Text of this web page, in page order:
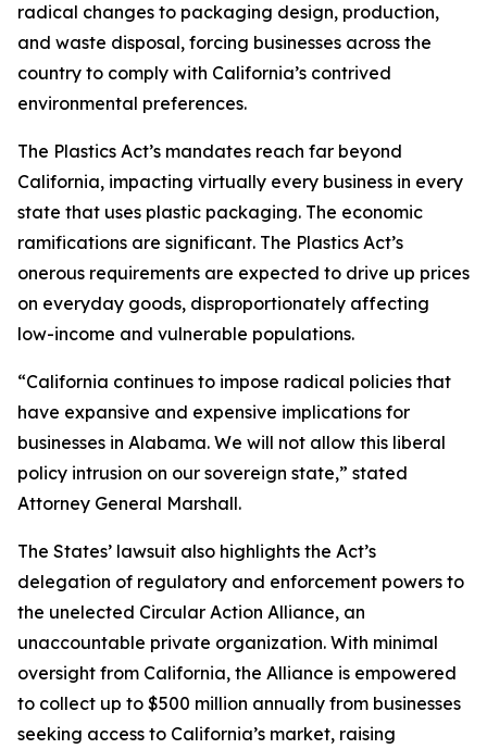
radical changes to packaging design, production,
and waste disposal, forcing businesses across the
country to comply with California’s contrived
environmental preferences.
The Plastics Act’s mandates reach far beyond
California, impacting virtually every business in every
state that uses plastic packaging. The economic
ramifications are significant. The Plastics Act’s
onerous requirements are expected to drive up prices
on everyday goods, disproportionately affecting
low-income and vulnerable populations.
“California continues to impose radical policies that
have expansive and expensive implications for
businesses in Alabama. We will not allow this liberal
policy intrusion on our sovereign state,” stated
Attorney General Marshall.
The States’ lawsuit also highlights the Act’s
delegation of regulatory and enforcement powers to
the unelected Circular Action Alliance, an
unaccountable private organization. With minimal
oversight from California, the Alliance is empowered
to collect up to $500 million annually from businesses
seeking access to California’s market, raising